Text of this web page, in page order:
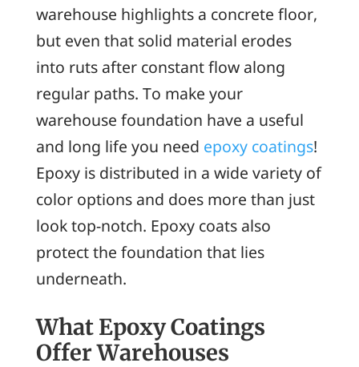
warehouse highlights a concrete floor,
but even that solid material erodes
into ruts after constant flow along
regular paths. To make your
warehouse foundation have a useful
and long life you need epoxy coatings!
Epoxy is distributed in a wide variety of
color options and does more than just
look top-notch. Epoxy coats also
protect the foundation that lies
underneath.
What Epoxy Coatings
Offer Warehouses